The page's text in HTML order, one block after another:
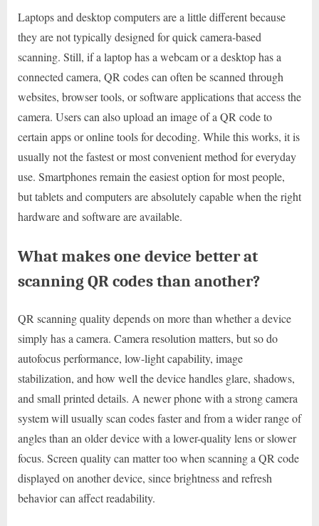
Laptops and desktop computers are a little different because
they are not typically designed for quick camera-based
scanning. Still, if a laptop has a webcam or a desktop has a
connected camera, QR codes can often be scanned through
websites, browser tools, or software applications that access the
camera. Users can also upload an image of a QR code to
certain apps or online tools for decoding. While this works, it is
usually not the fastest or most convenient method for everyday
use. Smartphones remain the easiest option for most people,
but tablets and computers are absolutely capable when the right
hardware and software are available.
What makes one device better at
scanning QR codes than another?
QR scanning quality depends on more than whether a device
simply has a camera. Camera resolution matters, but so do
autofocus performance, low-light capability, image
stabilization, and how well the device handles glare, shadows,
and small printed details. A newer phone with a strong camera
system will usually scan codes faster and from a wider range of
angles than an older device with a lower-quality lens or slower
focus. Screen quality can matter too when scanning a QR code
displayed on another device, since brightness and refresh
behavior can affect readability.